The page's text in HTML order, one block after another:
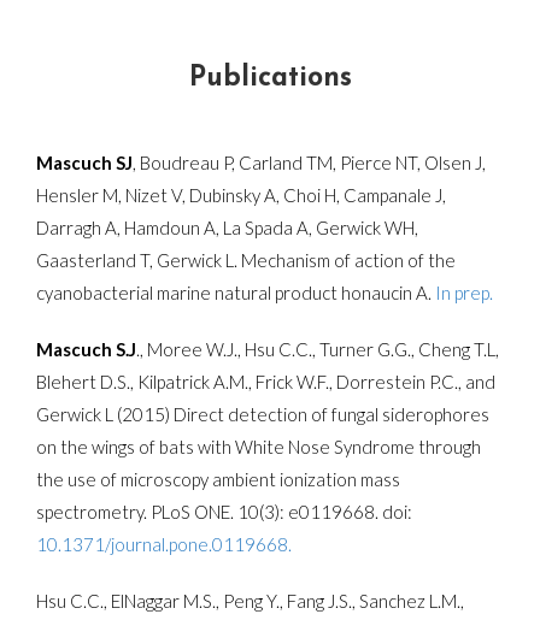
Publications
Mascuch SJ, Boudreau P, Carland TM, Pierce NT, Olsen J,
Hensler M, Nizet V, Dubinsky A, Choi H, Campanale J,
Darragh A, Hamdoun A, La Spada A, Gerwick WH,
Gaasterland T, Gerwick L. Mechanism of action of the
cyanobacterial marine natural product honaucin A. In prep.
Mascuch S.J., Moree W.J., Hsu C.C., Turner G.G., Cheng T.L,
Blehert D.S., Kilpatrick A.M., Frick W.F., Dorrestein P.C., and
Gerwick L (2015) Direct detection of fungal siderophores
on the wings of bats with White Nose Syndrome through
the use of microscopy ambient ionization mass
spectrometry. PLoS ONE. 10(3): e0119668. doi:
10.1371/journal.pone.0119668.
Hsu C.C., ElNaggar M.S., Peng Y., Fang J.S., Sanchez L.M.,